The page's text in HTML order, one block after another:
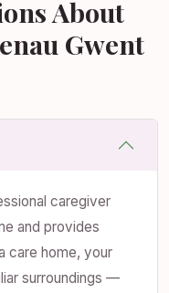
About
Gwent
caregiver
and provides
care home, your
surroundings —